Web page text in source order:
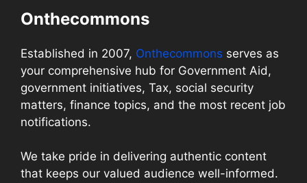
Onthecommons
Established in 2007, Onthecommons serves as
your comprehensive hub for Government Aid,
government initiatives, Tax, social security
matters, finance topics, and the most recent job
notifications.
We take pride in delivering authentic content
that keeps our valued audience well-informed.